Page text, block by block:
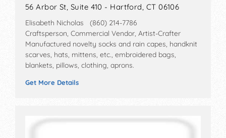
56 Arbor St, Suite 410 - Hartford, CT 06106
Elisabeth Nicholas (860) 214-7786
Craftsperson, Commercial Vendor, Artist-Crafter
Manufactured novelty socks and rain capes, handknit
scarves, hats, mittens, etc., embroidered bags,
blankets, pillows, clothing, aprons.
Get More Details